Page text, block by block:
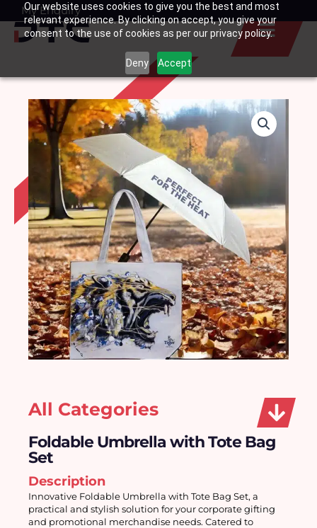
Our website uses cookies to give you the best and most
relevant experience. By clicking on accept, you give your
consent to the use of cookies as per our privacy policy.
Deny Accept
SkipMy Enquiry
Basket
All Categories
Foldable Umbrella with Tote Bag
Set
Description
Innovative Foldable Umbrella with Tote Bag Set, a
practical and stylish solution for your corporate gifting
and promotional merchandise needs. Catered to